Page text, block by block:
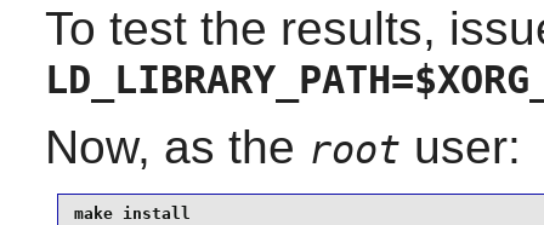
To test the results,
Now, as the root user:
make install